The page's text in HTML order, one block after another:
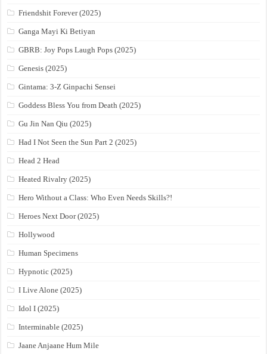
Friendshit Forever (2025)
Ganga Mayi Ki Betiyan
GBRB: Joy Pops Laugh Pops (2025)
Genesis (2025)
Gintama: 3-Z Ginpachi Sensei
Goddess Bless You from Death (2025)
Gu Jin Nan Qiu (2025)
Had I Not Seen the Sun Part 2 (2025)
Head 2 Head
Heated Rivalry (2025)
Hero Without a Class: Who Even Needs Skills?!
Heroes Next Door (2025)
Hollywood
Human Specimens
Hypnotic (2025)
I Live Alone (2025)
Idol I (2025)
Interminable (2025)
Jaane Anjaane Hum Mile